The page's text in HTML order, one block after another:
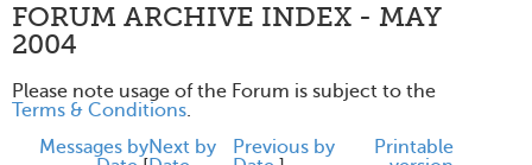
FORUM ARCHIVE INDEX - MAY
2004
Please note usage of the Forum is subject to the
Terms & Conditions.
Messages byNext by
Previous by
Printable